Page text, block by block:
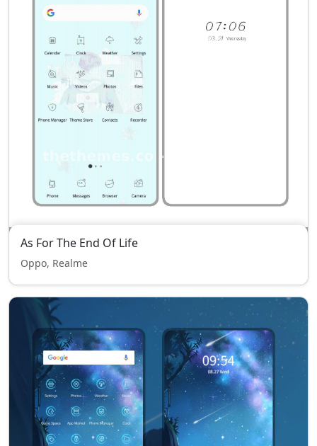
As For The End Of Life
Oppo, Realme